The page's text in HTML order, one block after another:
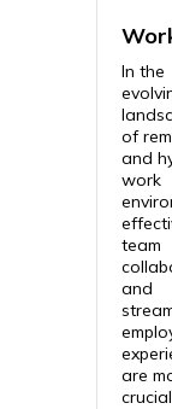
In the
of
and
work
team
and
are
crucial